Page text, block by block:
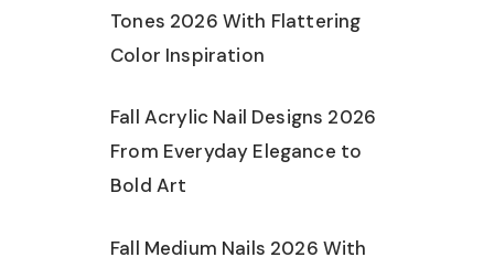
Tones 2026 With Flattering
Color Inspiration
Fall Acrylic Nail Designs 2026
From Everyday Elegance to
Bold Art
Fall Medium Nails 2026 With